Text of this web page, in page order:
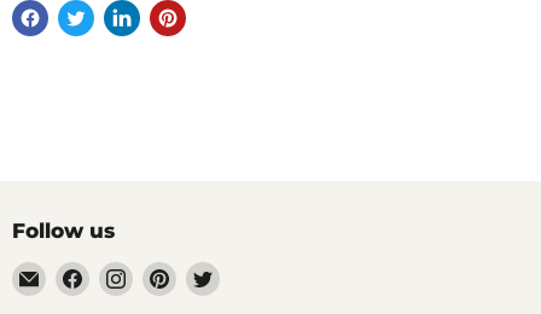
Follow us
Email
Mugpire.com
Find
us
Find
us
Find
us
Find